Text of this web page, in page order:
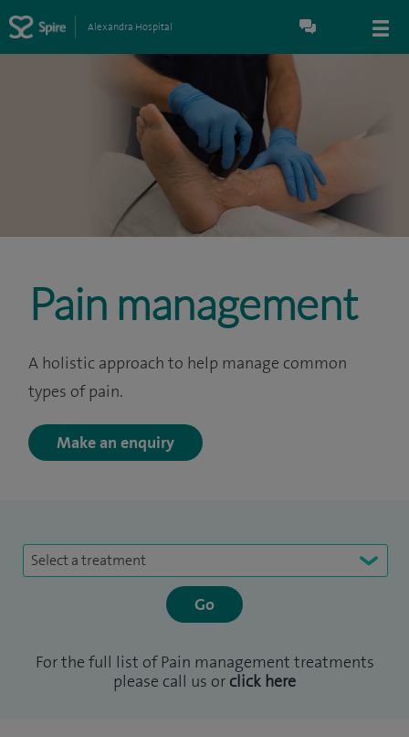
Alexandra Hospital
Pain management
A holistic approach to help manage common
types of pain.
Make an enquiry
Select a treatment
For the full list of Pain management treatments
please call us or click here